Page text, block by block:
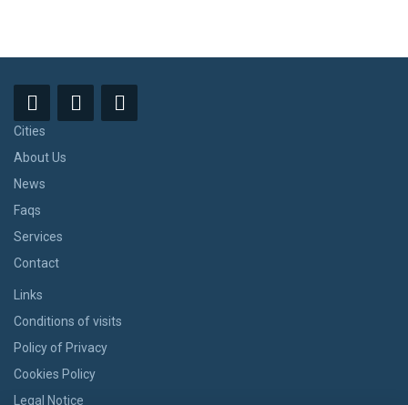
Cities
About Us
News
Faqs
Services
Contact
Links
Conditions of visits
Policy of Privacy
Cookies Policy
Legal Notice